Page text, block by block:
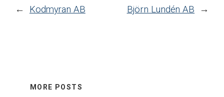
← Kodmyran AB Björn Lundén AB →
MORE POSTS